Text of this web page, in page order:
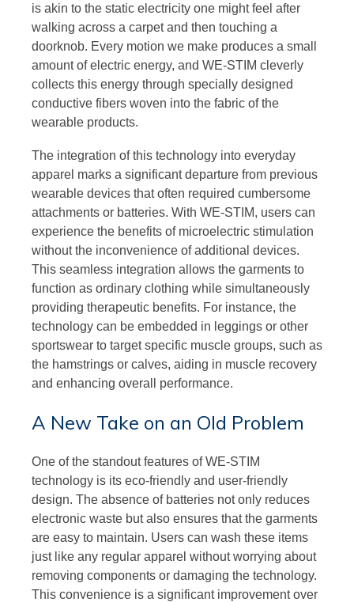
is akin to the static electricity one might feel after
walking across a carpet and then touching a
doorknob. Every motion we make produces a small
amount of electric energy, and WE-STIM cleverly
collects this energy through specially designed
conductive fibers woven into the fabric of the
wearable products.
The integration of this technology into everyday
apparel marks a significant departure from previous
wearable devices that often required cumbersome
attachments or batteries. With WE-STIM, users can
experience the benefits of microelectric stimulation
without the inconvenience of additional devices.
This seamless integration allows the garments to
function as ordinary clothing while simultaneously
providing therapeutic benefits. For instance, the
technology can be embedded in leggings or other
sportswear to target specific muscle groups, such as
the hamstrings or calves, aiding in muscle recovery
and enhancing overall performance.
A New Take on an Old Problem
One of the standout features of WE-STIM
technology is its eco-friendly and user-friendly
design. The absence of batteries not only reduces
electronic waste but also ensures that the garments
are easy to maintain. Users can wash these items
just like any regular apparel without worrying about
removing components or damaging the technology.
This convenience is a significant improvement over